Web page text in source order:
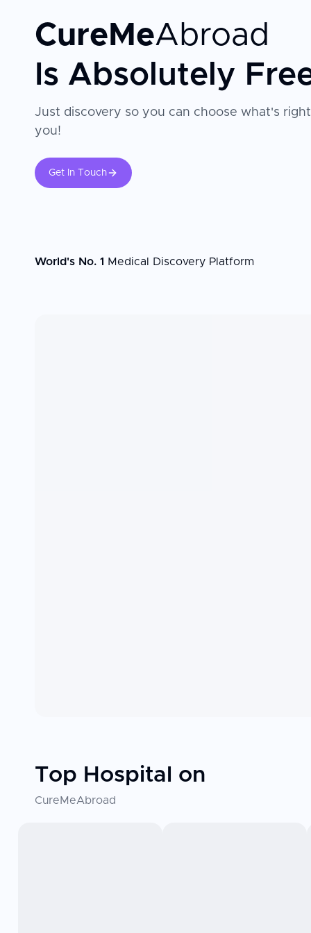
CureMeAbroad
Is Absolutely
Just discovery so you can choose what's
you!
Get In Touch
World's No. 1 Medical Discovery Platform
Top Hospital on
CureMeAbroad